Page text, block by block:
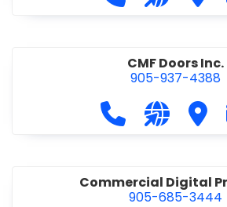
CMF Doors Inc.
905-937-4388
Call CMFVisit our
Commercial Digital
905-685-3444